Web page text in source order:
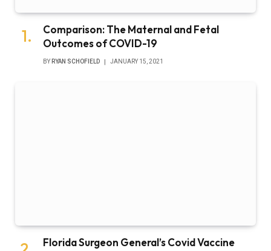
Comparison: The Maternal and Fetal
Outcomes of COVID-19
BY RYAN SCHOFIELD JANUARY 15, 2021
Florida Surgeon General’s Covid Vaccine